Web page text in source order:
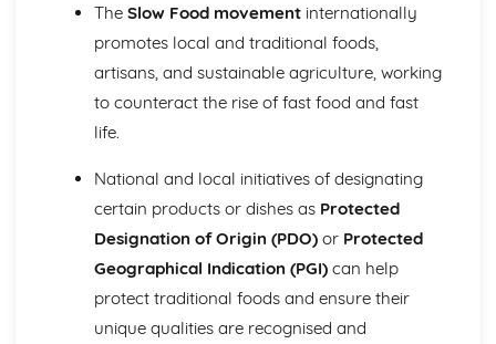
The Slow Food movementinternationally
promotes local and traditional foods,
artisans, and sustainable agriculture, working
to counteract the rise of fast food and fast
life.
National and local initiatives of designating
certain products or dishes as Protected
Designation of Origin (PDO)or Protected
Geographical Indication (PGI)can help
protect traditional foods and ensure their
unique qualities are recognised and